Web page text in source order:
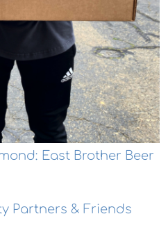
East Brother Beer
Partners & Friends